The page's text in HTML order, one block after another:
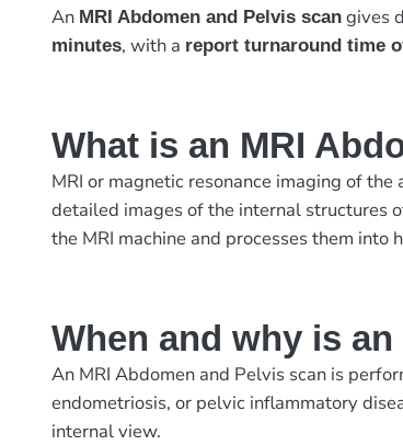
An MRI Abdomen and Pelvis scan gives
minutes, with a report turnaround time
What is an MRI
MRI or magnetic resonance imaging of
detailed images of the internal structures
the MRI machine and processes them into
When and why is
An MRI Abdomen and Pelvis scan is
endometriosis, or pelvic inflammatory
internal view.